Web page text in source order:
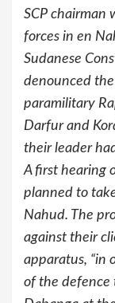
SCP chairman
forces in en
Sudanese
denounced
paramilitary
Darfur and
their leader
A first hearing
planned to
Nahud. The
against their
apparatus, “in
of the defence